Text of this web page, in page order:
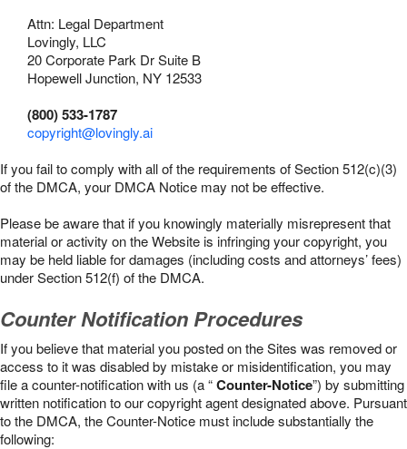
Attn: Legal Department
Lovingly, LLC
20 Corporate Park Dr Suite B
Hopewell Junction, NY 12533
(800) 533-1787
copyright@lovingly.ai
If you fail to comply with all of the requirements of Section 512(c)(3)
of the DMCA, your DMCA Notice may not be effective.
Please be aware that if you knowingly materially misrepresent that
material or activity on the Website is infringing your copyright, you
may be held liable for damages (including costs and attorneys’ fees)
under Section 512(f) of the DMCA.
Counter Notification Procedures
If you believe that material you posted on the Sites was removed or
access to it was disabled by mistake or misidentification, you may
file a counter-notification with us (a “Counter-Notice”) by submitting
written notification to our copyright agent designated above. Pursuant
to the DMCA, the Counter-Notice must include substantially the
following: